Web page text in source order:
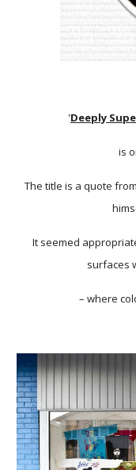
'Deeply
is
The title is a quote
It seemed
surfaces
– where